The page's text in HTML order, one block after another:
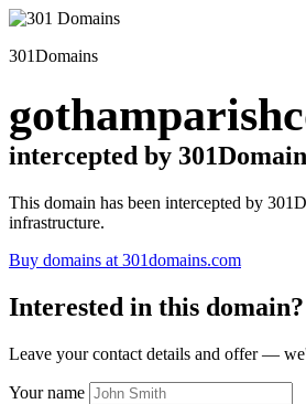
301Domains
intercepted by
This domain has been intercepted by
infrastructure.
Buy domains at 301domains.com
Interested in this domain?
Leave your contact details and offer —
Your name